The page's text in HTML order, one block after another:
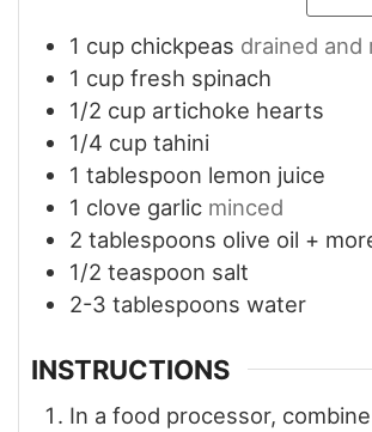
1 cup chickpeas drained and
1 cup fresh spinach
1/2 cup artichoke hearts
1/4 cup tahini
1 tablespoon lemon juice
1 clove garlic minced
2 tablespoons olive oil +
1/2 teaspoon salt
2-3 tablespoons water
INSTRUCTIONS
In a food processor,